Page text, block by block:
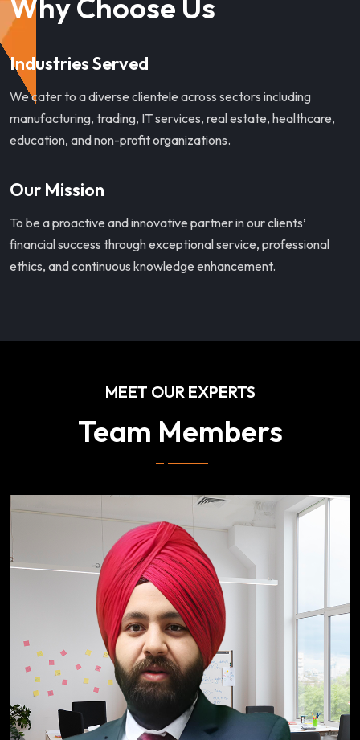
Why Choose Us
Industries Served
We cater to a diverse clientele across sectors including
manufacturing, trading, IT services, real estate, healthcare,
education, and non-profit organizations.
Our Mission
To be a proactive and innovative partner in our clients’
financial success through exceptional service, professional
ethics, and continuous knowledge enhancement.
MEET OUR EXPERTS
Team Members